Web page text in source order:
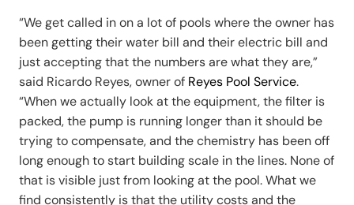
“We get called in on a lot of pools where the owner has
been getting their water bill and their electric bill and
just accepting that the numbers are what they are,”
said Ricardo Reyes, owner of Reyes Pool Service.
“When we actually look at the equipment, the filter is
packed, the pump is running longer than it should be
trying to compensate, and the chemistry has been off
long enough to start building scale in the lines. None of
that is visible just from looking at the pool. What we
find consistently is that the utility costs and the